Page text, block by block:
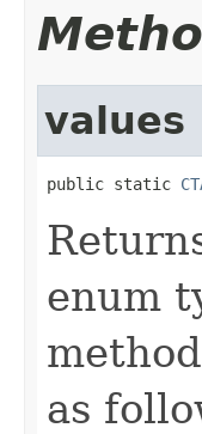
values
public static
enum
as